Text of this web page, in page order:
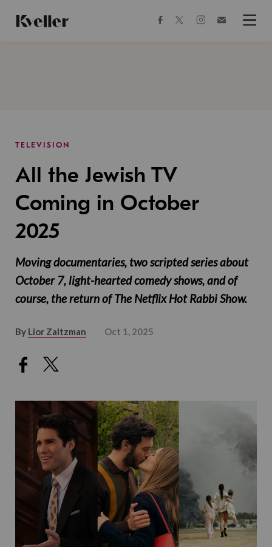
Content
Footer
facebooktwitterinstagram
TELEVISION
All the Jewish TV
Coming in October
2025
Moving documentaries, two scripted series about
October 7, light-hearted comedy shows, and of
course, the return of The Netflix Hot Rabbi Show.
By Lior Zaltzman Oct 1, 2025